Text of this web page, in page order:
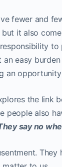
fewer and
it also
easy
an
the link
people also
say no